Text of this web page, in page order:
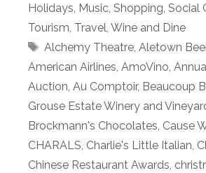
Holidays, Music, Shopping, Social
Tourism, Travel, Wine and Dine
Tags
Alchemy Theatre, Aletown
American Airlines, AmoVino,
Auction, Au Comptoir, Beaucoup
Grouse Estate Winery and
Brockmann's Chocolates, Cause
CHARALS, Charlie's Little Italian,
Chinese Restaurant Awards,